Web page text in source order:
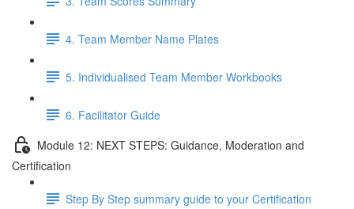
4. Team Member Name Plates
5. Individualised Team Member Workbooks
6. Facilitator Guide
Module 12: NEXT STEPS: Guidance, Moderation and
Certification
Step By Step summary guide to your Certification